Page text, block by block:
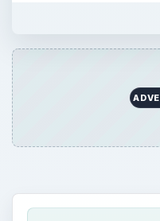
also provide OEM
netbooks, or small